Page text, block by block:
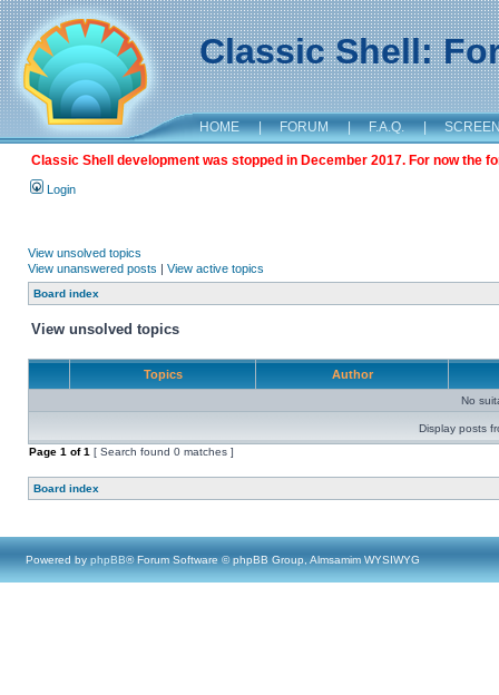
Classic Shell:
HOME | FORUM | F.A.Q. |
Classic Shell development was stopped in December 2017. For now the
Login
View unsolved topics
View unanswered posts | View active topics
Board index
View unsolved topics
Topics Author
No
Display posts
Page 1 of1 [ Search found 0 matches ]
Board index
Powered by phpBB® Forum Software © phpBB Group, Almsamim WYSIWYG